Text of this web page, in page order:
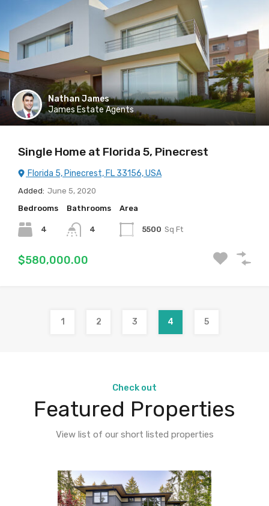
Nathan James
James Estate Agents
Single Home at Florida 5, Pinecrest
Florida 5, Pinecrest, FL 33156, USA
Added: June 5, 2020
Bedrooms
4
Bathrooms
4
Area
5500 Sq Ft
$580,000.00
1 2 3 4 5
Check out
Featured Properties
View list of our short listed properties